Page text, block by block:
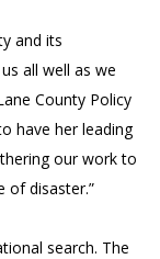
and its
all well as we
County Policy
have her leading
our work to
of disaster.”
search. The